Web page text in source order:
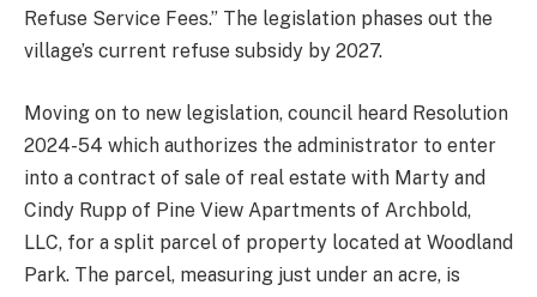
Refuse Service Fees.” The legislation phases out the
village’s current refuse subsidy by 2027.
Moving on to new legislation, council heard Resolution
2024-54 which authorizes the administrator to enter
into a contract of sale of real estate with Marty and
Cindy Rupp of Pine View Apartments of Archbold,
LLC, for a split parcel of property located at Woodland
Park. The parcel, measuring just under an acre, is